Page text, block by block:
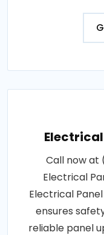
Call now at
Electrical
Electrical
ensures
reliable panel